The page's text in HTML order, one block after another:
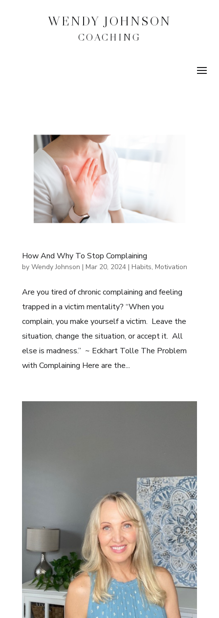
WENDY JOHNSON
COACHING
How And Why To Stop Complaining
by Wendy Johnson | Mar 20, 2024| Habits, Motivation
Are you tired of chronic complaining and feeling
trapped in a victim mentality? “When you
complain, you make yourself a victim. Leave the
situation, change the situation, or accept it. All
else is madness.” ~ Eckhart Tolle The Problem
with Complaining Here are the...